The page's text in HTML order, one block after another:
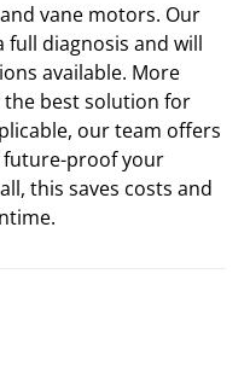
vane motors. Our
full diagnosis and will
available. More
best solution for
our team offers
proof your
this saves costs and